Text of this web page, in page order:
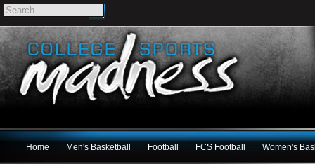
Home Men's Basketball Football FCS Football Women's